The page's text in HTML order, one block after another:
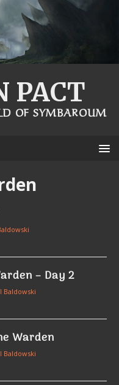
PACT
OF SYMBAROUM
– Day 2
Baldowski
Warden
Baldowski